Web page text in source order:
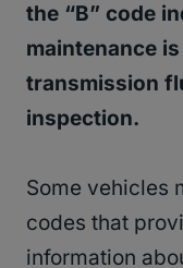
the “B” code
maintenance
transmission
inspection.
Some vehicles
codes that
information